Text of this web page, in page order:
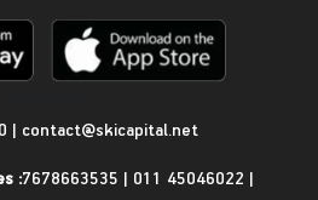
| contact@skicapital.net
:7678663535 | 011 45046022 |